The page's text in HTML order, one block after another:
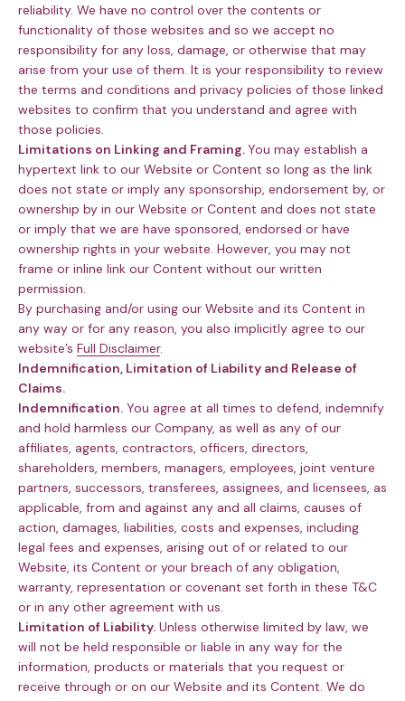
reliability. We have no control over the contents or
functionality of those websites and so we accept no
responsibility for any loss, damage, or otherwise that may
arise from your use of them. It is your responsibility to review
the terms and conditions and privacy policies of those linked
websites to confirm that you understand and agree with
those policies.
Limitations on Linking and Framing.You may establish a
hypertext link to our Website or Content so long as the link
does not state or imply any sponsorship, endorsement by, or
ownership by in our Website or Content and does not state
or imply that we are have sponsored, endorsed or have
ownership rights in your website. However, you may not
frame or inline link our Content without our written
permission.
By purchasing and/or using our Website and its Content in
any way or for any reason, you also implicitly agree to our
website’s Full Disclaimer.
Indemnification, Limitation of Liability and Release of
Claims.
Indemnification. You agree at all times to defend, indemnify
and hold harmless our Company, as well as any of our
affiliates, agents, contractors, officers, directors,
shareholders, members, managers, employees, joint venture
partners, successors, transferees, assignees, and licensees, as
applicable, from and against any and all claims, causes of
action, damages, liabilities, costs and expenses, including
legal fees and expenses, arising out of or related to our
Website, its Content or your breach of any obligation,
warranty, representation or covenant set forth in these T&C
or in any other agreement with us.
Limitation of Liability. Unless otherwise limited by law, we
will not be held responsible or liable in any way for the
information, products or materials that you request or
receive through or on our Website and its Content. We do